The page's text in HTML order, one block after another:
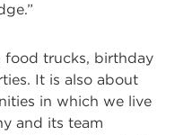
food trucks, birthday
It is also about
in which we live
and its team